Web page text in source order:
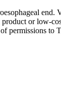
or low-
permissions to